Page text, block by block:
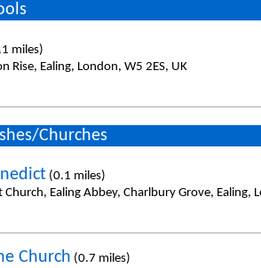
miles)
Rise, Ealing, London, W5 2ES, UK
Churches
(0.1 miles)
Ealing Abbey, Charlbury Grove, Ealing,
Church (0.7 miles)